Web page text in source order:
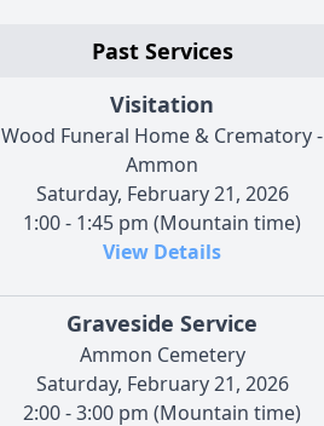
Past Services
Visitation
Wood Funeral Home & Crematory -
Ammon
Saturday, February 21, 2026
1:00 - 1:45 pm (Mountain time)
View Details
Graveside Service
Ammon Cemetery
Saturday, February 21, 2026
2:00 - 3:00 pm (Mountain time)